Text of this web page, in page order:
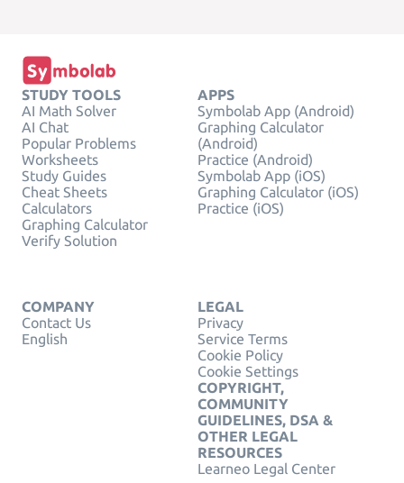
STUDY TOOLS
AI Math Solver
AI Chat
Popular Problems
Worksheets
Study Guides
Cheat Sheets
Calculators
Graphing Calculator
Verify Solution
APPS
Symbolab App (Android)
Graphing Calculator
(Android)
Practice (Android)
Symbolab App (iOS)
Graphing Calculator (iOS)
Practice (iOS)
COMPANY
Contact Us
English
LEGAL
Privacy
Service Terms
Cookie Policy
Cookie Settings
COPYRIGHT,
COMMUNITY
GUIDELINES, DSA &
OTHER LEGAL
RESOURCES
Learneo Legal Center